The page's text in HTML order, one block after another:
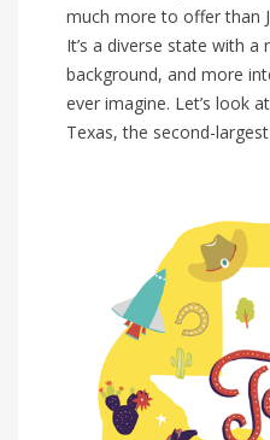
much more to offer than
It’s a diverse state with a
background, and more
ever imagine. Let’s look
Texas, the second-